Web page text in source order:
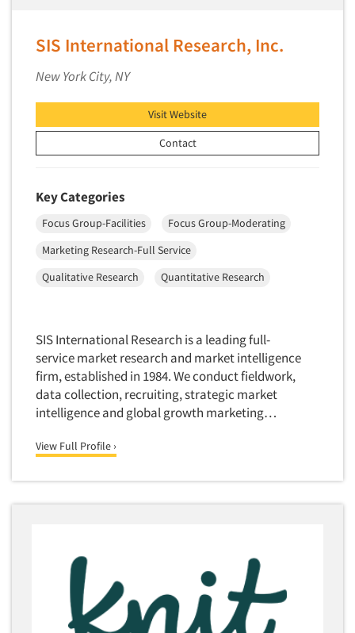
SIS International Research, Inc.
New York City, NY
Visit Website
Contact
Key Categories
Focus Group-Facilities
Focus Group-Moderating
Marketing Research-Full Service
Qualitative Research
Quantitative Research
SIS International Research is a leading full-
service market research and market intelligence
firm, established in 1984. We conduct fieldwork,
data collection, recruiting, strategic market
intelligence and global growth marketing…
View Full Profile ›